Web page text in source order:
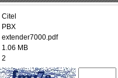
Citel
PBX
extender7000.pdf
1.06 MB
2